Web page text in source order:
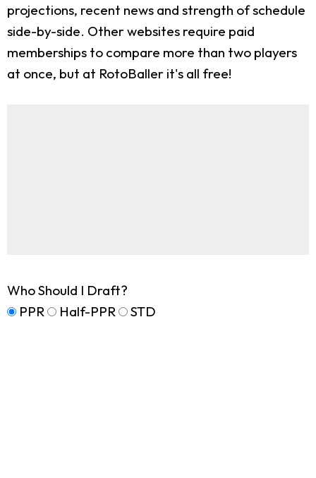
projections, recent news and strength of schedule
side-by-side. Other websites require paid
memberships to compare more than two players
at once, but at RotoBaller it's all free!
Who Should I Draft?
PPR
Half-PPR STD